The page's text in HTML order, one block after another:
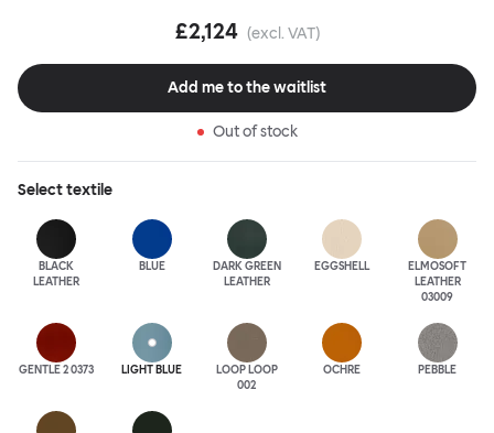
Her Palma Poufs series for Hem consists of three decorative
them as focal points, disrupt a traditional seating arrangement or
playfully juxtapose shape and texture with a single pouf.
available in a wide range of finishes for supreme mix or match
options.
£2,124 (excl. VAT)
Add me to the waitlist
Out of stock
Selecttextile
BLACK
LEATHER
BLUE
DARK GREEN
LEATHER
EGGSHELL
ELMOSOFT
LEATHER
03009
GENTLE 2 0373 LIGHT BLUE
LOOP LOOP
002
OCHRE PEBBLE